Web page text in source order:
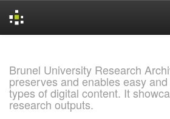
Brunel University Research
preserves and enables easy
types of digital content. It
research outputs.